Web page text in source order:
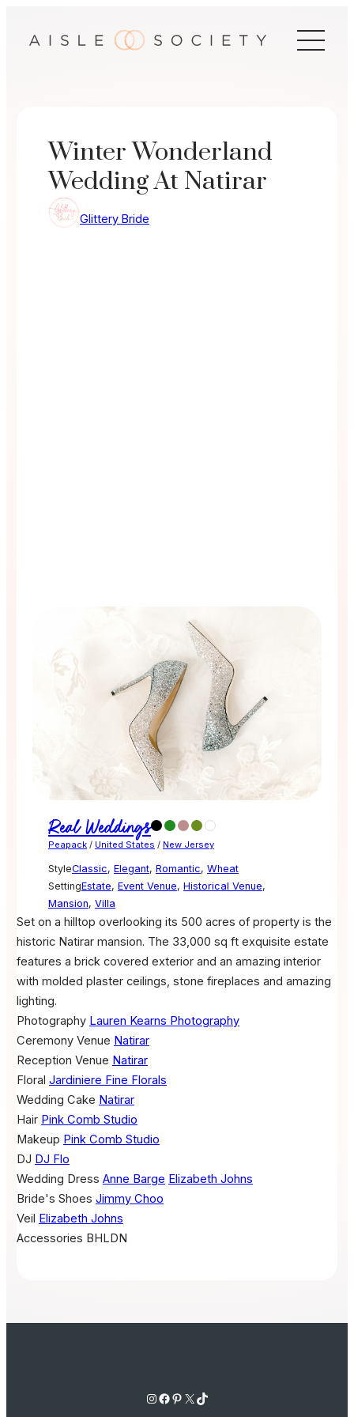
Winter Wonderland
Wedding At Natirar
Glittery Bride
Real Weddings
Peapack/ United States / New Jersey
StyleClassic, Elegant, Romantic, Wheat
SettingEstate, Event Venue, Historical Venue,
Mansion, Villa
Set on a hilltop overlooking its 500 acres of property is the
historic Natirar mansion. The 33,000 sq ft exquisite estate
features a brick covered exterior and an amazing interior
with molded plaster ceilings, stone fireplaces and amazing
lighting.
Photography Lauren Kearns Photography
Ceremony Venue Natirar
Reception Venue Natirar
Floral Jardiniere Fine Florals
Wedding Cake Natirar
Hair Pink Comb Studio
Makeup Pink Comb Studio
DJ DJ Flo
Wedding Dress Anne Barge Elizabeth Johns
Bride's Shoes Jimmy Choo
Veil Elizabeth Johns
Accessories BHLDN
Instagram Facebook Pinterest X TikTok